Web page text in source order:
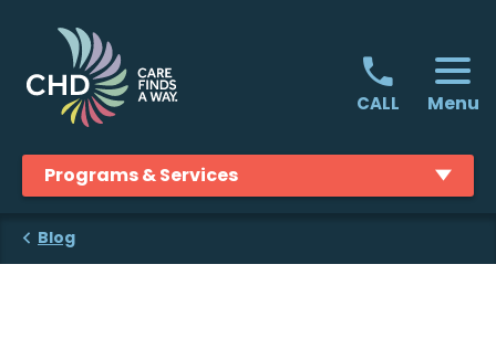
CALL Menu
Programs & Services
Blog